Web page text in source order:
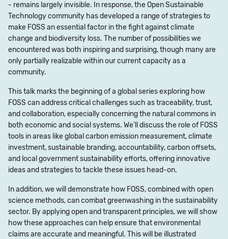
- remains largely invisible. In response, the Open Sustainable
Technology community has developed a range of strategies to
make FOSS an essential factor in the fight against climate
change and biodiversity loss. The number of possibilities we
encountered was both inspiring and surprising, though many are
only partially realizable within our current capacity as a
community.
This talk marks the beginning of a global series exploring how
FOSS can address critical challenges such as traceability, trust,
and collaboration, especially concerning the natural commons in
both economic and social systems. We’ll discuss the role of FOSS
tools in areas like global carbon emission measurement, climate
investment, sustainable branding, accountability, carbon offsets,
and local government sustainability efforts, offering innovative
ideas and strategies to tackle these issues head-on.
In addition, we will demonstrate how FOSS, combined with open
science methods, can combat greenwashing in the sustainability
sector. By applying open and transparent principles, we will show
how these approaches can help ensure that environmental
claims are accurate and meaningful. This will be illustrated